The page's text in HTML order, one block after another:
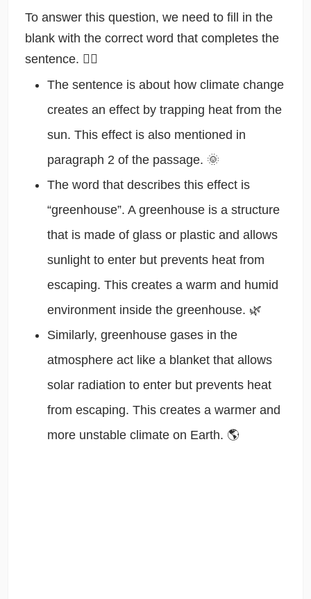
To answer this question, we need to fill in the
blank with the correct word that completes the
sentence. 🕵️‍♂️
The sentence is about how climate change
creates an effect by trapping heat from the
sun. This effect is also mentioned in
paragraph 2 of the passage. 🌞
The word that describes this effect is
“greenhouse”. A greenhouse is a structure
that is made of glass or plastic and allows
sunlight to enter but prevents heat from
escaping. This creates a warm and humid
environment inside the greenhouse. 🌿
Similarly, greenhouse gases in the
atmosphere act like a blanket that allows
solar radiation to enter but prevents heat
from escaping. This creates a warmer and
more unstable climate on Earth. 🌎